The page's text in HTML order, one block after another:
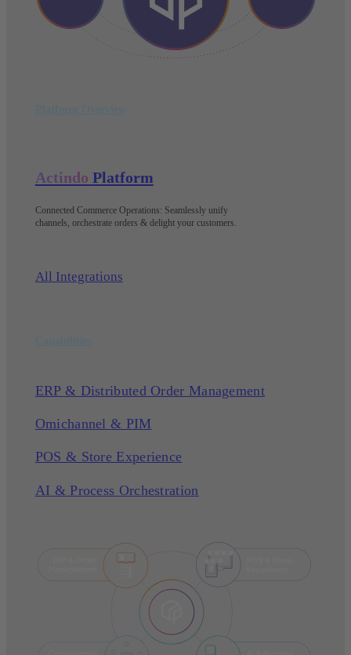
Actindo Platform
Connected Commerce Operations: Seamlessly unify
channels, orchestrate orders & delight your customers.
All Integrations
ERP & Distributed Order Management
Omichannel & PIM
POS & Store Experience
AI & Process Orchestration